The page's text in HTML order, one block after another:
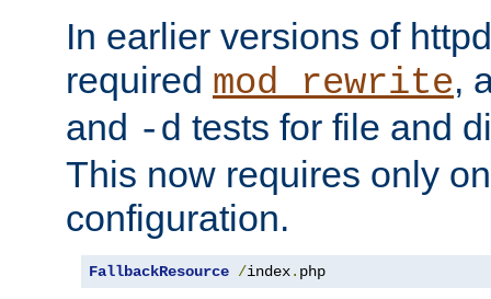
In earlier versions of
required mod_rewrite,
and -d tests for file and
This now requires only
configuration.
FallbackResource /index. php